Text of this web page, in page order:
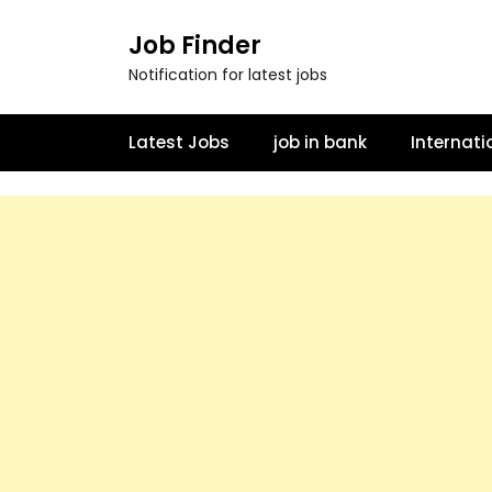
Job Finder
Notification for latest jobs
Latest Jobs job in bank